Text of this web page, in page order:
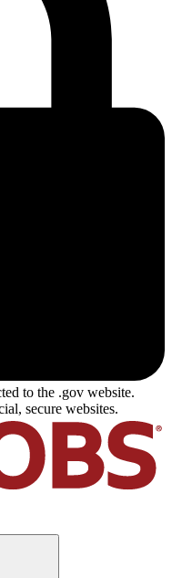
to the .gov website.
secure websites.